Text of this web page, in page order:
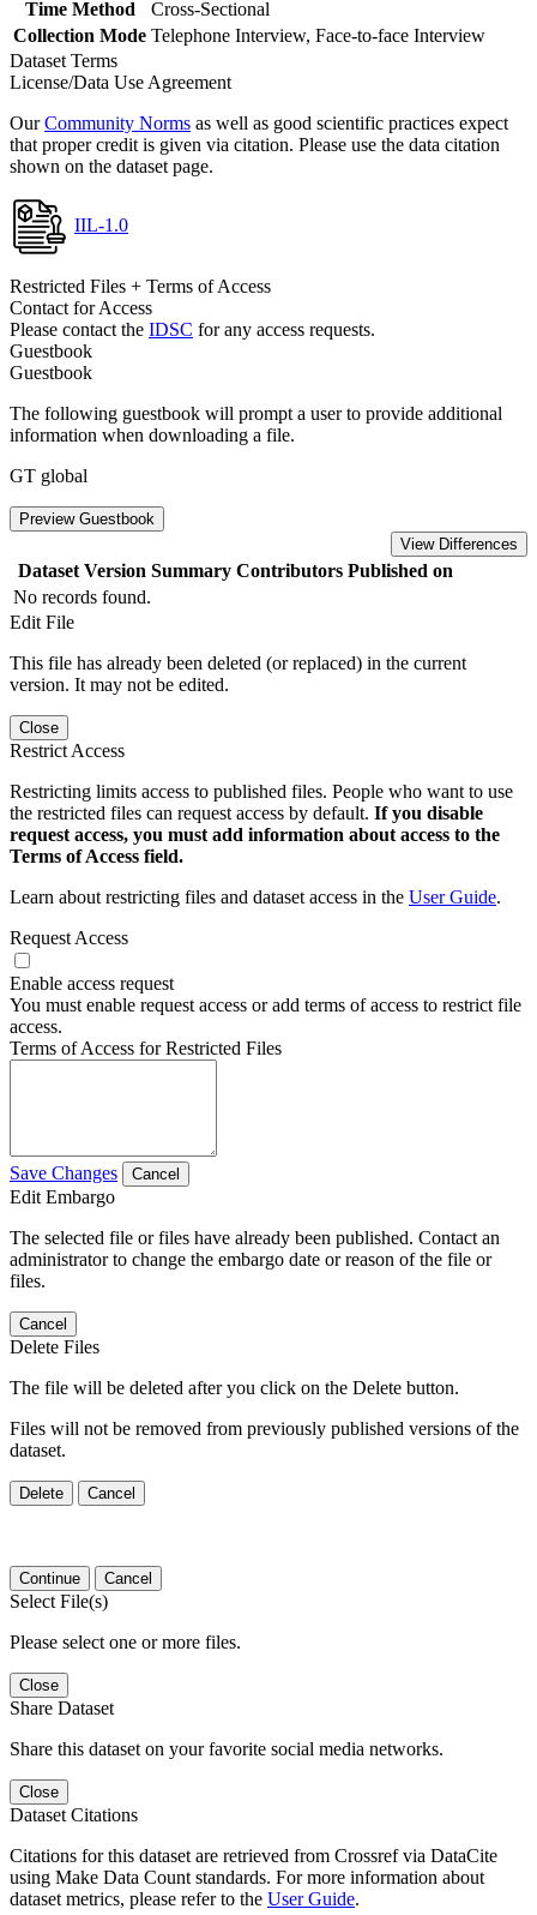
Time Method
Cross-Sectional
Collection Mode Telephone Interview, Face-to-face Interview
Dataset Terms
License/Data Use Agreement
OurCommunity Norms as well as good scientific practices expect
that proper credit is given via citation. Please use the data citation
shown on the dataset page.
IIL-1.0
Restricted Files + Terms of Access
Contact for Access
Please contact the IDSC for any access requests.
Guestbook
Guestbook
The following guestbook will prompt a user to provide additional
information when downloading a file.
GT global
Preview Guestbook
View Differences
Dataset Version Summary Contributors Published on
No records found.
Edit File
This file has already been deleted (or replaced) in the current
version. It may not be edited.
Close
Restrict Access
Restricting limits access to published files. People who want to use
the restricted files can request access by default. If you disable
request access, you must add information about access to the
Terms of Access field.
Learn about restricting files and dataset access in the User Guide.
Request Access
Enable access request
You must enable request access or add terms of access to restrict file
access.
Terms of Access for Restricted Files
Save Changes Cancel
Edit Embargo
The selected file or files have already been published. Contact an
administrator to change the embargo date or reason of the file or
files.
Cancel
Delete Files
The file will be deleted after you click on the Delete button.
Files will not be removed from previously published versions of the
dataset.
Delete Cancel
Continue Cancel
Select File(s)
Please select one or more files.
Close
Share Dataset
Share this dataset on your favorite social media networks.
Close
Dataset Citations
Citations for this dataset are retrieved from Crossref via DataCite
using Make Data Count standards. For more information about
dataset metrics, please refer to the User Guide.